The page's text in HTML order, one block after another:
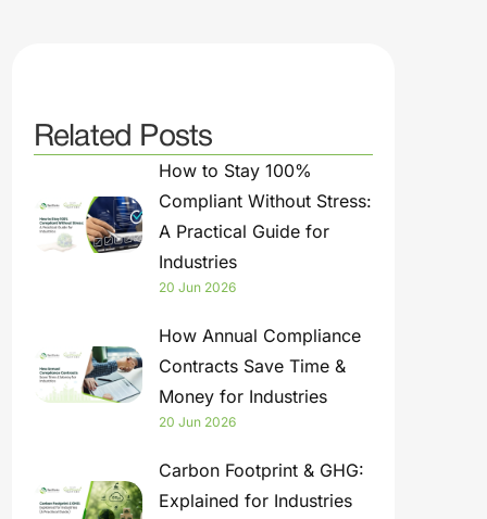
Related Posts
How to Stay 100%
Compliant Without Stress:
A Practical Guide for
Industries
20 Jun 2026
How Annual Compliance
Contracts Save Time &
Money for Industries
20 Jun 2026
Carbon Footprint & GHG:
Explained for Industries